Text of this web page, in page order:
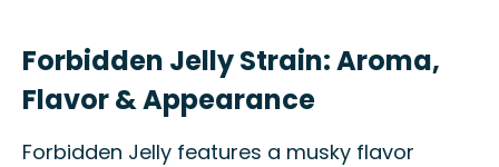
Forbidden Jelly Strain: Aroma,
Flavor & Appearance
Forbidden Jelly features a musky flavor